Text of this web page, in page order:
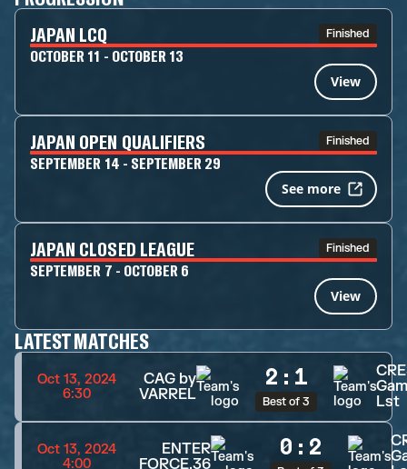
JAPAN LCQ Finished
OCTOBER 11 - OCTOBER 13
View
JAPAN OPEN QUALIFIERS Finished
SEPTEMBER 14 - SEPTEMBER 29
See more
JAPAN CLOSED LEAGUE Finished
SEPTEMBER 7 - OCTOBER 6
View
LATEST MATCHES
Oct 13, 2024
6:30
CAG by
VARREL
2 : 1
Best of 3
Lst
Oct 13, 2024
4:00
ENTER
FORCE.36
0 : 2